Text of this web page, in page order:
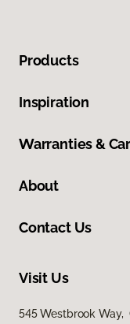
Products
Inspiration
Warranties &
About
Contact Us
Visit Us
545 Westbrook Way,